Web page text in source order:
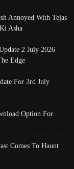
Annoyed With Tejas
Asha
2 July 2026
Edge
For 3rd July
Option For
Comes To Haunt